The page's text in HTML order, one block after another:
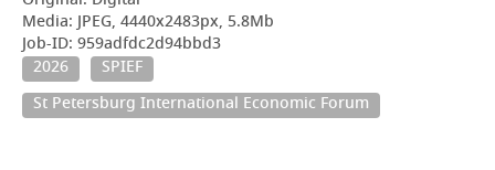
Media: JPEG, 4440x2483px, 5.8Mb
Job-ID: 959adfdc2d94bbd3
2026
SPIEF
St Petersburg International Economic Forum